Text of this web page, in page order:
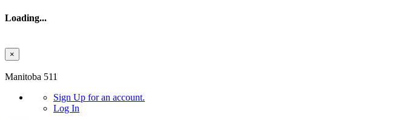
Loading...
×
Manitoba 511
Sign Up for an account.
Log In